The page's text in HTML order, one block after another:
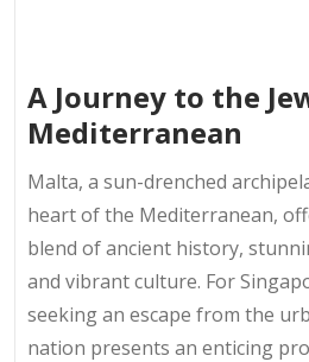
A Journey to the
Mediterranean
Malta, a sun-drenched
heart of the Mediterranean,
blend of ancient history,
and vibrant culture. For
seeking an escape from the
nation presents an enticing